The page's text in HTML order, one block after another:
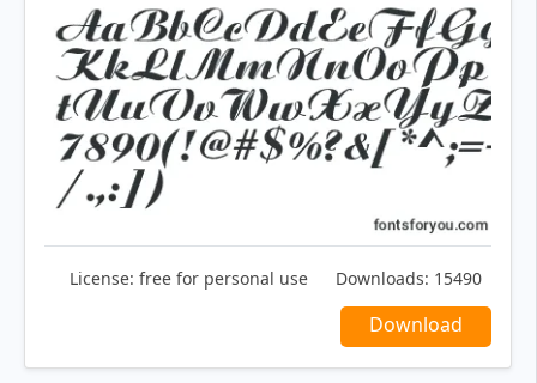
License: free for personal use Downloads: 15490
Download